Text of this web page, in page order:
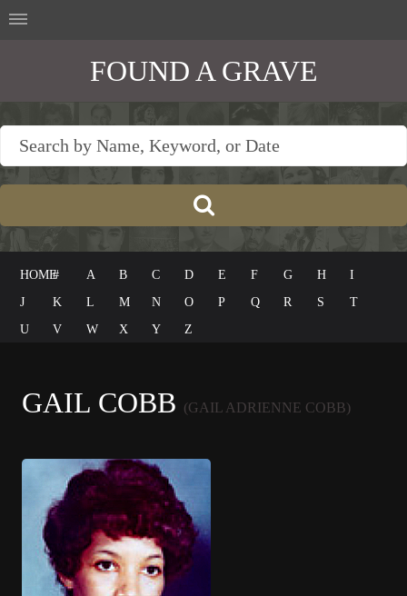
FOUND A GRAVE
HOME# A B C D E F G H
I
J
K L M N O P Q R S
T
U
V W X Y Z
GAIL COBB (GAIL ADRIENNE COBB)